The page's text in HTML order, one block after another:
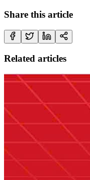
Share this article
Related articles